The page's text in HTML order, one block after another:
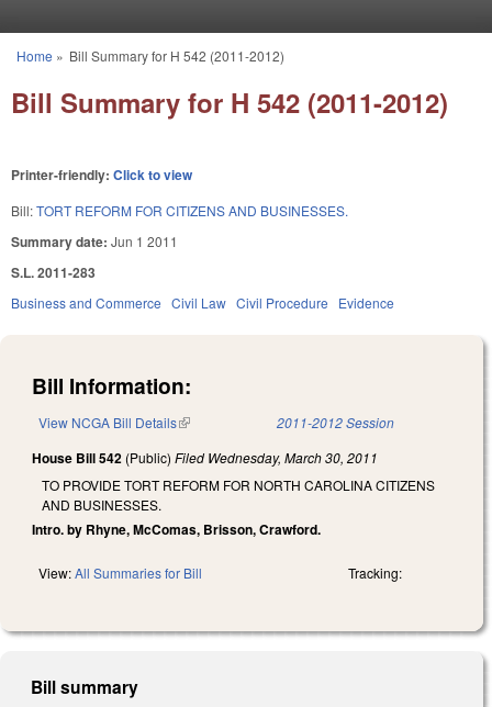
You are here
Home » Bill Summary for H 542 (2011-2012)
Bill Summary for H 542 (2011-2012)
Printer-friendly: Click to view
Bill:TORT REFORM FOR CITIZENS AND BUSINESSES.
Summary date: Jun 1 2011
S.L. 2011-283
Business and Commerce Civil Law Civil Procedure Evidence
Bill Information:
View NCGA Bill Details(link is external) 2011-2012 Session
House Bill 542 (Public) Filed Wednesday, March 30, 2011
TO PROVIDE TORT REFORM FOR NORTH CAROLINA CITIZENS
AND BUSINESSES.
Intro. by Rhyne, McComas, Brisson, Crawford.
View:All Summaries for Bill Tracking:
Bill summary